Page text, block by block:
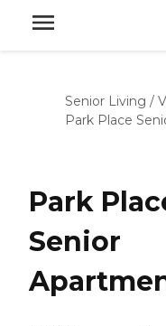
Senior Living /
Park Place
Park
Senior